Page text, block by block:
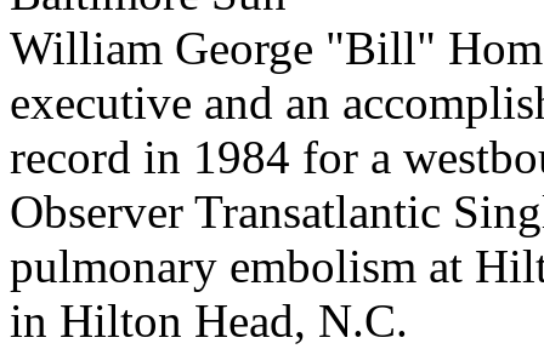
William George "Bill"
executive and an
record in 1984 for a
Observer Transatlantic
pulmonary embolism at
in Hilton Head, N.C.